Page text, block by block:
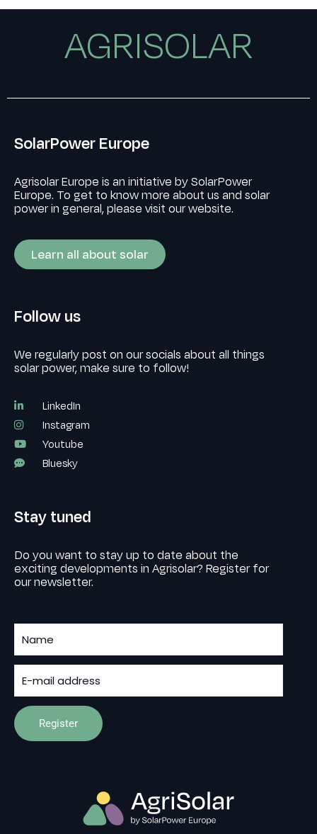
AGRISOLAR
SolarPower Europe
Agrisolar Europe is an initiative by SolarPower
Europe. To get to know more about us and solar
power in general, please visit our website.
Learn all about solar
Follow us
We regularly post on our socials about all things
solar power, make sure to follow!
LinkedIn
Instagram
Youtube
Bluesky
Stay tuned
Do you want to stay up to date about the
exciting developments in Agrisolar? Register for
our newsletter.